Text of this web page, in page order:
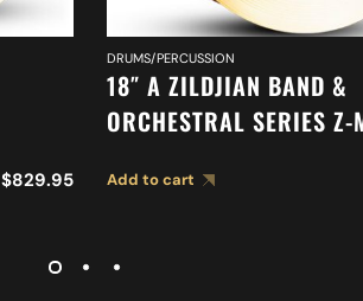
$829.95
DRUMS/PERCUSSION
18″ A ZILDJIAN BAND &
ORCHESTRAL SERIES Z-
Add to cart